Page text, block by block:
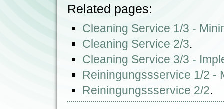
Related pages:
Cleaning Service 1/3 -
Cleaning Service 2/3.
Cleaning Service 3/3 -
Reiningungssservice 1/2 -
Reiningungssservice 2/2.